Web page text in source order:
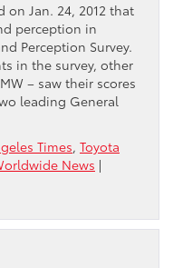
on Jan. 24, 2012 that
perception in
Perception Survey.
in the survey, other
– saw their scores
leading General
Times, Toyota
News |